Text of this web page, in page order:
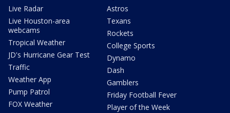
Live Radar
Live Houston-area
webcams
Tropical Weather
JD's Hurricane Gear Test
Traffic
Weather App
Pump Patrol
FOX Weather
Astros
Texans
Rockets
College Sports
Dynamo
Dash
Gamblers
Friday Football Fever
Player of the Week